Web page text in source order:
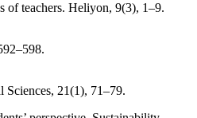
teachers. Heliyon, 9(3), 1–9.
21(1), 71–79.